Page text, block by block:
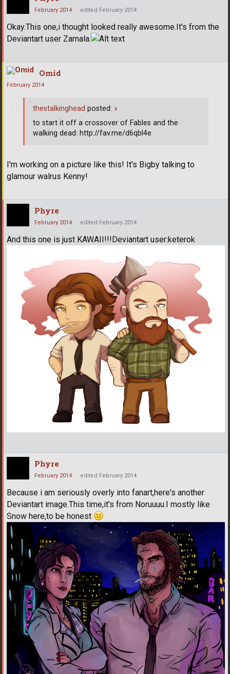
February 2014 edited February 2014
Okay.This one,i thought looked really awesome.It's from the
Deviantart user Zarnala.
Omid
February 2014
I'm working on a picture like this! It's Bigby talking to
glamour walrus Kenny!
thestalkinghead posted: »
to start it off a crossover of Fables and the
walking dead: http://fav.me/d6qbl4e
Phyre
February 2014 edited February 2014
And this one is just KAWAII!!!Deviantart user:keterok
Phyre
February 2014 edited February 2014
Because i am seriously overly into fanart,here's another
Deviantart image.This time,it's from Noruuuu.I mostly like
Snow here,to be honest